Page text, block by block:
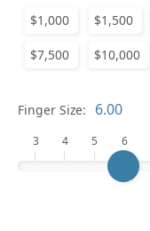
$1,000 $1,500
$7,500 $10,000
Finger Size:
3 4 5 6